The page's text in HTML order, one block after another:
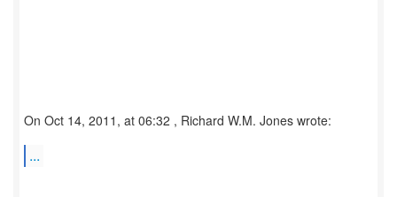
On Oct 14, 2011, at 06:32 , Richard W.M. Jones wrote:
...